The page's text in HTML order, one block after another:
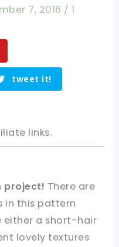
7, 2016 /1
tweet it!
links.
project! There are
in this pattern
either a short-hair
lovely textures